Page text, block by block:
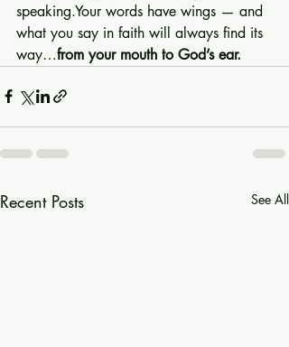
speaking.Your words have wings — and
what you say in faith will always find its
way…from your mouth to God’s ear.
Recent Posts See All